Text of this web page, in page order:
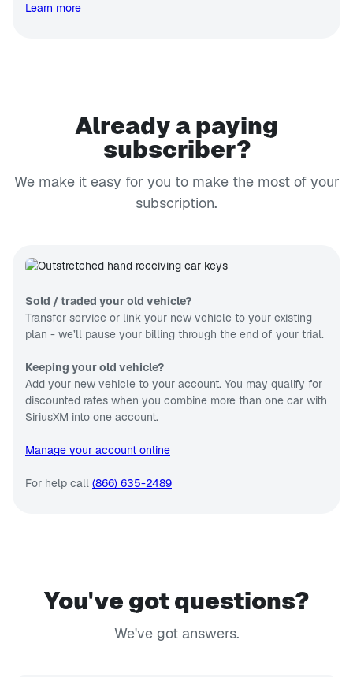
Learn more
Already a paying
subscriber?
We make it easy for you to make the most of your
subscription.
Sold / traded your old vehicle?
Transfer service or link your new vehicle to your existing
plan - we’ll pause your billing through the end of your trial.
Keeping your old vehicle?
Add your new vehicle to your account. You may qualify for
discounted rates when you combine more than one car with
SiriusXM into one account.
Manage your account online
For help call (866) 635-2489
You've got questions?
We've got answers.